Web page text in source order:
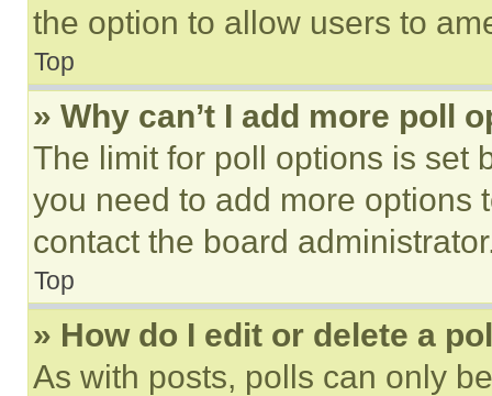
the option to allow users to
Top
» Why can’t I add more poll
The limit for poll options is set
you need to add more options
contact the board
Top
» How do I edit or delete a
As with posts, polls can only